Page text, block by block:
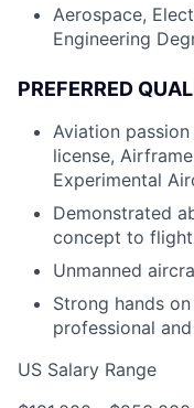
Aerospace,
Engineering
PREFERRED
Aviation
license,
Experimental
Demonstrated
concept to
Unmanned
Strong hands
professional
US Salary Range